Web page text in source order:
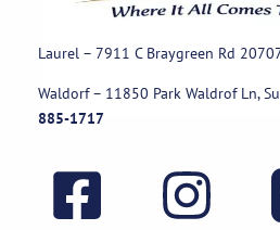
Laurel – 7911 C Braygreen Rd
Waldorf – 11850 Park Waldrof Ln,
885-1717